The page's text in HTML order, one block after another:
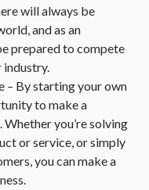
will always be
and as an
prepared to compete
industry.
– By starting your own
to make a
you’re solving
or service, or simply
you can make a